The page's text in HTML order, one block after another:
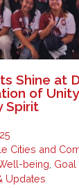
Shine at
of
Spirit
Cities and
being, Goal
Updates